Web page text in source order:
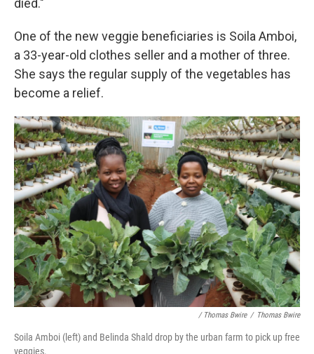
died."
One of the new veggie beneficiaries is Soila Amboi,
a 33-year-old clothes seller and a mother of three.
She says the regular supply of the vegetables has
become a relief.
/ Thomas Bwire / Thomas Bwire
Soila Amboi (left) and Belinda Shald drop by the urban farm to pick up free
veggies.